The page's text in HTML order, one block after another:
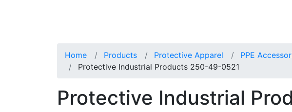
Home Products Protective Apparel
PPE
Protective Industrial Products 250-49-0521
Protective Industrial